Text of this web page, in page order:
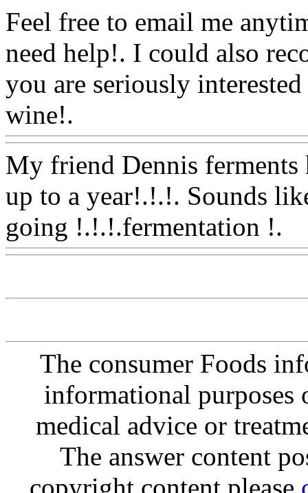
Feel free to email me
need help!. I could also
you are seriously
wine!.
My friend Dennis
up to a year!.!.!. Sounds
going !.!.!.fermentation !.
The consumer Foods
informational purposes
medical advice or
The answer content
copyright content please